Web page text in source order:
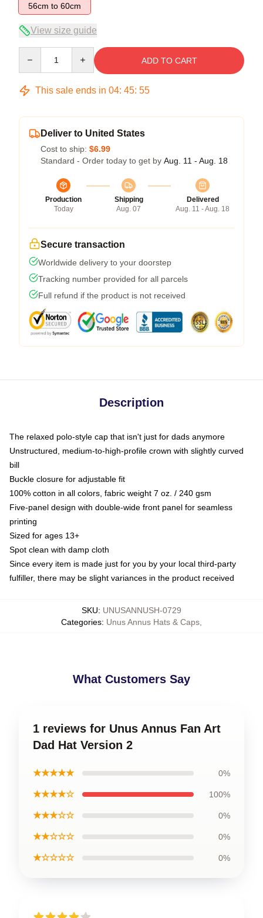
56cm to 60cm
View size guide
ADD TO CART
This sale ends in 04: 45: 54
Deliver to United States
Cost to ship: $6.99
Standard - Order today to get by Aug. 11 - Aug. 18
Production
Today
Shipping
Aug. 07
Delivered
Aug. 11 - Aug. 18
Secure transaction
Worldwide delivery to your doorstep
Tracking number provided for all parcels
Full refund if the product is not received
Description
The relaxed polo-style cap that isn't just for dads anymore
Unstructured, medium-to-high-profile crown with slightly curved
bill
Buckle closure for adjustable fit
100% cotton in all colors, fabric weight 7 oz. / 240 gsm
Five-panel design with double-wide front panel for seamless
printing
Sized for ages 13+
Spot clean with damp cloth
Since every item is made just for you by your local third-party
fulfiller, there may be slight variances in the product received
SKU: UNUSANNUSH-0729
Categories: Unus Annus Hats & Caps
What Customers Say
1 reviews for Unus Annus Fan Art
Dad Hat Version 2
★★★★★ 0%
★★★★☆ 100%
★★★☆☆ 0%
★★☆☆☆ 0%
★☆☆☆☆ 0%